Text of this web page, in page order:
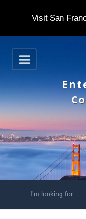
Visit San
S
k
p
t
m
n
o
O
p
n
S
e
a